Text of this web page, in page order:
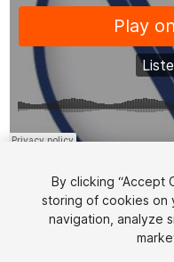
By clicking “Accept
storing of cookies on
navigation, analyze